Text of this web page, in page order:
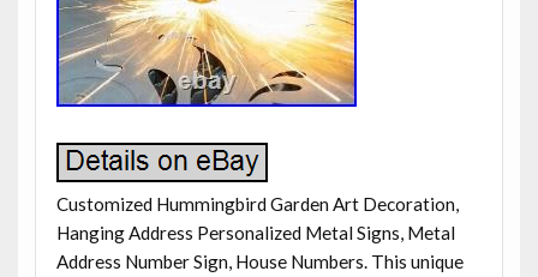
Customized Hummingbird Garden Art Decoration,
Hanging Address Personalized Metal Signs, Metal
Address Number Sign, House Numbers. This unique